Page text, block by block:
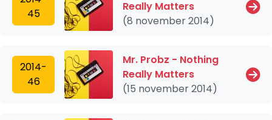
45
Really Matters
(8 november 2014)
2014-
46
Mr. Probz - Nothing
Really Matters
(15 november 2014)